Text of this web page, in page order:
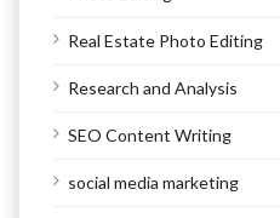
Real Estate Photo Editing
Research and Analysis
SEO Content Writing
social media marketing